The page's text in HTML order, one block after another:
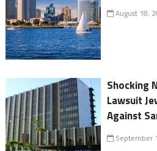
August 18,
Shocking
Lawsuit
Against
September